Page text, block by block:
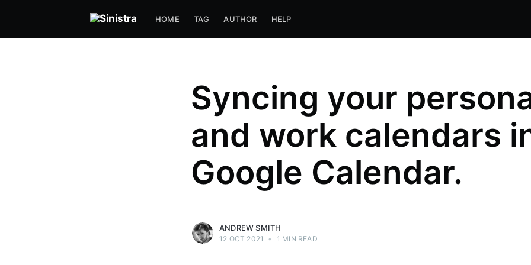
HOME TAG AUTHOR HELP
Syncing your
and work calendars
Google Calendar.
ANDREW SMITH
12 OCT 2021 • 1 MIN READ